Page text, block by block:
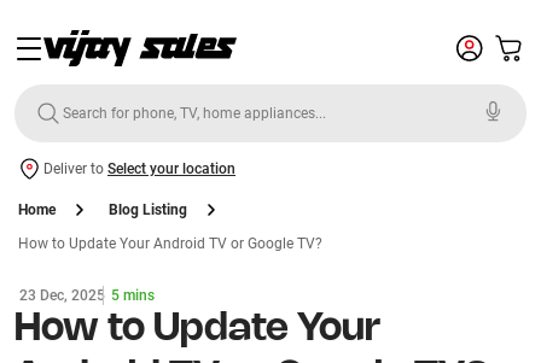
Deliver to Select your location
Home
Blog Listing
How to Update Your Android TV or Google TV?
23 Dec, 2025 5 mins
How to Update Your